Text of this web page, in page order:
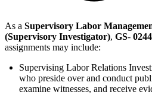
As a Supervisory Labor
(Supervisory Investigator), GS- 0244
assignments may include:
Supervising Labor Relations
who preside over and conduct
examine witnesses, and receive